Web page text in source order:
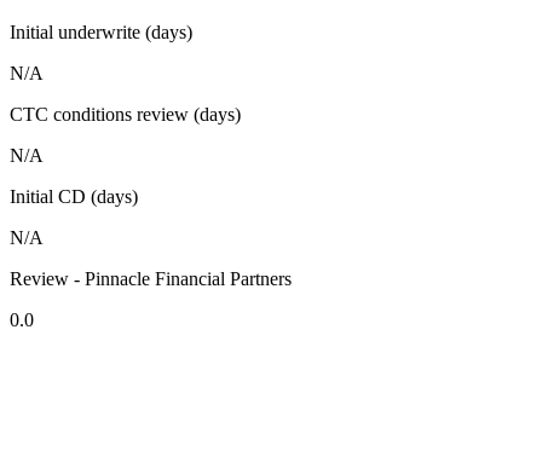
Initial underwrite (days)
N/A
CTC conditions review (days)
N/A
Initial CD (days)
N/A
Review - Pinnacle Financial Partners
0.0